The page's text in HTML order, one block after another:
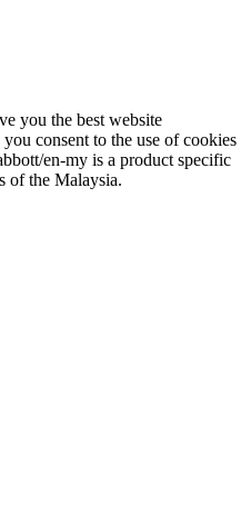
you the best website
consent to the use of cookies
en-my is a product specific
of the Malaysia.